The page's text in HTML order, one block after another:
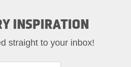
INSPIRATION
straight to your inbox!